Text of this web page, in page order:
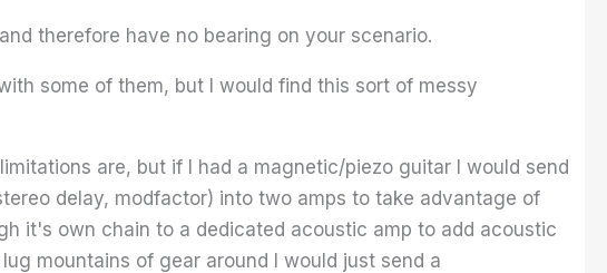
therefore have no bearing on your scenario.
some of them, but I would find this sort of messy
are, but if I had a magnetic/piezo guitar I would send
delay, modfactor) into two amps to take advantage of
it's own chain to a dedicated acoustic amp to add acoustic
mountains of gear around I would just send a